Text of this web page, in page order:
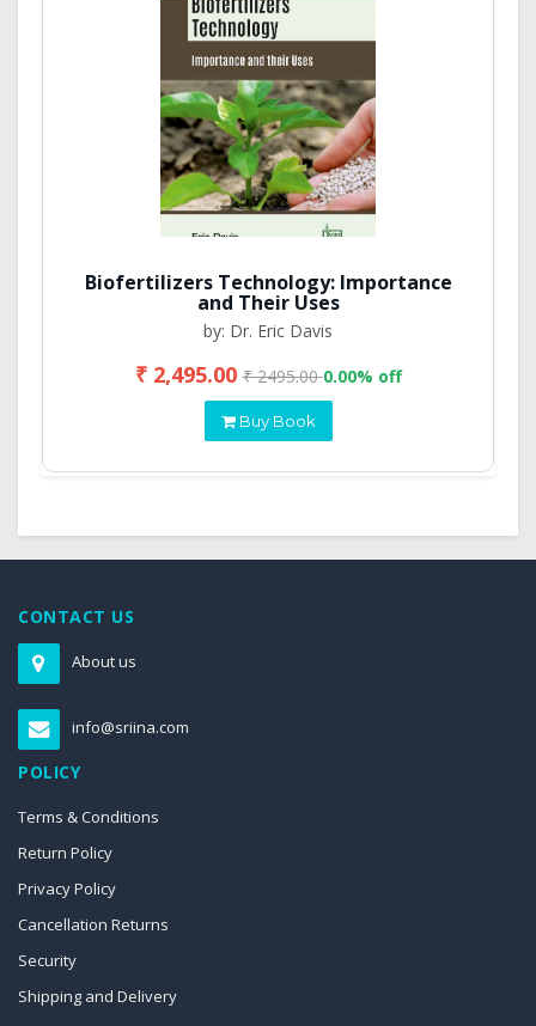
Biofertilizers Technology: Importance
and Their Uses
by: Dr. Eric Davis
₹ 2,495.00₹ 2495.000.00% off
Buy Book
CONTACT US
About us
info@sriina.com
POLICY
Terms & Conditions
Return Policy
Privacy Policy
Cancellation Returns
Security
Shipping and Delivery